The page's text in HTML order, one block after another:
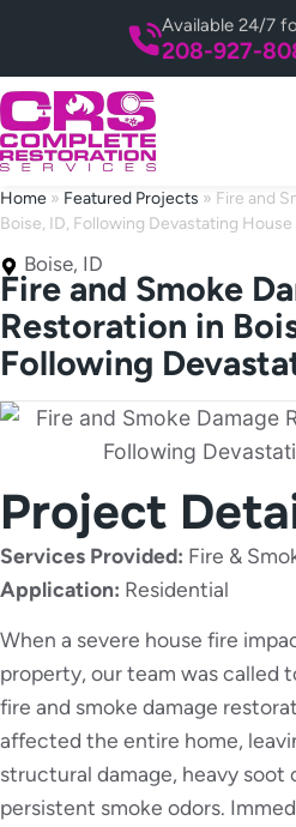
208-927-
Available 24/7
Home » Featured Projects » Fire and
Boise, ID, Following Devastating House
Boise, ID
Fire and Smoke
Restoration in
Following
Project
Services Provided: Fire &
Application: Residential
When a severe house fire
property, our team was called
fire and smoke damage
affected the entire home,
structural damage, heavy soot
persistent smoke odors.